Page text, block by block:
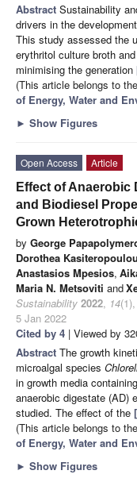
Abstract Sustainability
drivers in the
This study assessed the
erythritol culture broth
minimising the generation
(This article belongs to
of Energy, Water and
► Show Figures
Open Access
Article
Effect of Anaerobic
and Biodiesel
Grown
by George
Dorothea Kasiteropoulou
Anastasios Mpesios,
Maria N. Metsoviti and
Sustainability 2022, 14
5 Jan 2022
Cited by 4 | Viewed by
Abstract The growth
microalgal species
in growth media
anaerobic digestate (AD)
studied. The effect of the
(This article belongs to
of Energy, Water and
► Show Figures